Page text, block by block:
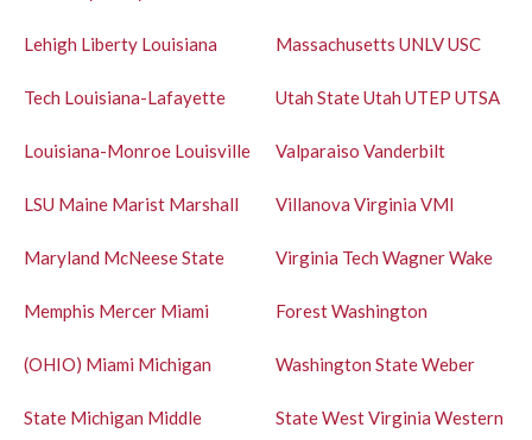
Lehigh Liberty Louisiana
Tech Louisiana-Lafayette
Louisiana-Monroe Louisville
LSU Maine Marist Marshall
Maryland McNeese State
Memphis Mercer Miami
(OHIO) Miami Michigan
State Michigan Middle
Massachusetts UNLVUSC
Utah StateUtah UTEP UTSA
Valparaiso Vanderbilt
Villanova Virginia VMI
Virginia Tech WagnerWake
ForestWashington
Washington StateWeber
StateWest Virginia Western